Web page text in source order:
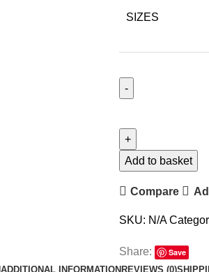
SIZES
Add to basket
Compare
SKU: N/A
Share:
Save
ADDITIONAL INFORMATION REVIEWS (0)